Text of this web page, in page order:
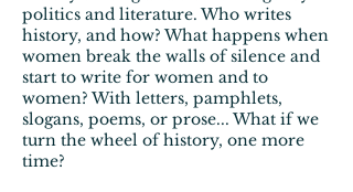
politics and literature. Who writes
history, and how? What happens when
women break the walls of silence and
start to write for women and to
women? With letters, pamphlets,
slogans, poems, or prose... What if we
turn the wheel of history, one more
time?